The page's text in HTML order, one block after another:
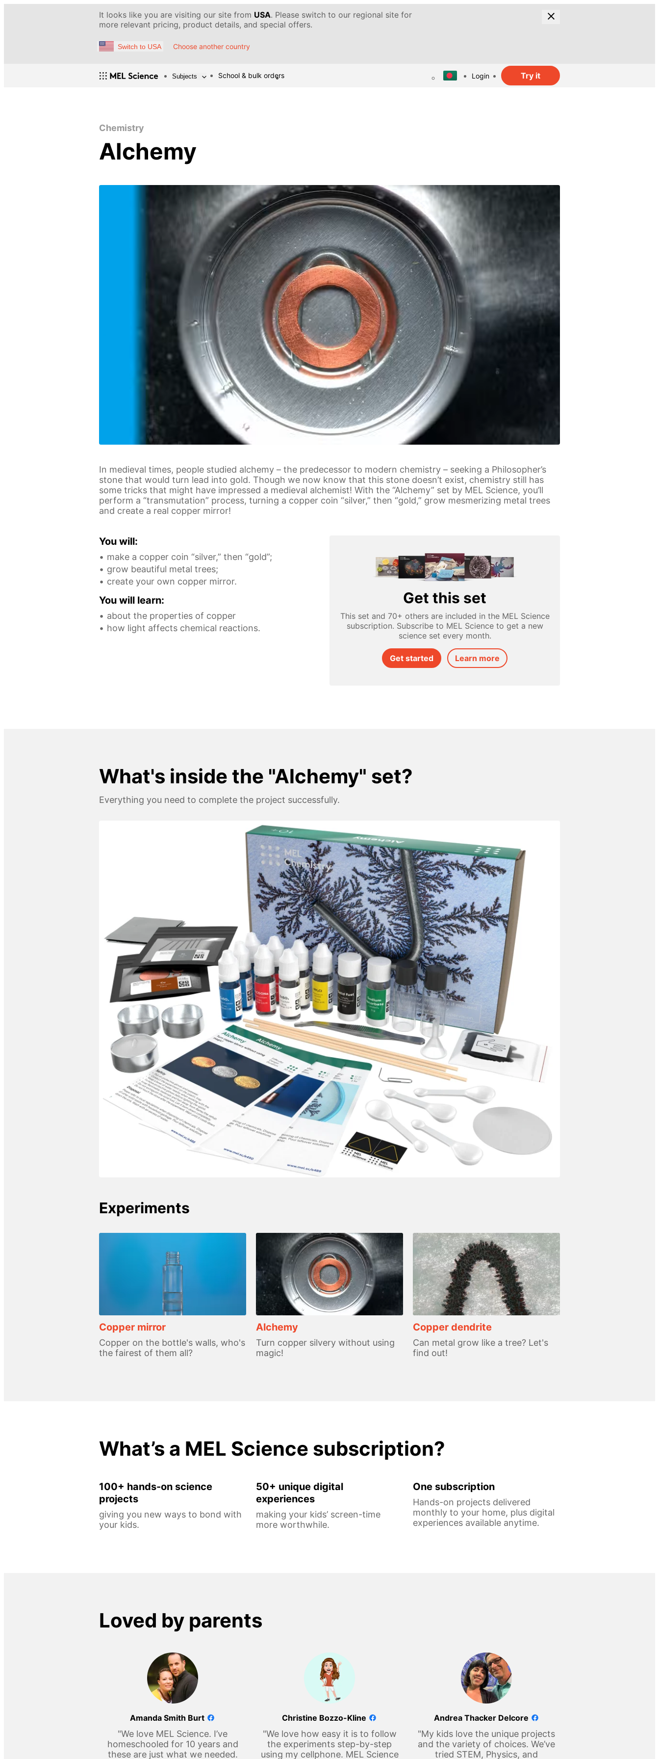
It looks like you are visiting our site from USA. Please switch to our regional site for
more relevant pricing, product details, and special offers.
Switch to USA Choose another country
Subjects School & bulk orders Login Try it
Chemistry
Alchemy
In medieval times, people studied alchemy – the predecessor to modern chemistry – seeking a Philosopher’s
stone that would turn lead into gold. Though we now know that this stone doesn’t exist, chemistry still has
some tricks that might have impressed a medieval alchemist! With the “Alchemy” set by MEL Science, you’ll
perform a “transmutation” process, turning a copper coin “silver,” then “gold,” grow mesmerizing metal trees
and create a real copper mirror!
Get this set
This set and 70+ others are included in the MEL Science
subscription. Subscribe to MEL Science to get a new
science set every month.
Get started Learn more
You will:
make a copper coin “silver,” then “gold”;
grow beautiful metal trees;
create your own copper mirror.
You will learn:
about the properties of copper
how light affects chemical reactions.
What's inside the "Alchemy" set?
Everything you need to complete the project successfully.
Experiments
Copper mirror
Copper on the bottle's walls, who's
the fairest of them all?
Alchemy
Turn copper silvery without using
magic!
Copper dendrite
Can metal grow like a tree? Let's
find out!
What’s a MEL Science subscription?
100+ hands-on science
projects
giving you new ways to bond with
your kids.
50+ unique digital
experiences
making your kids’ screen-time
more worthwhile.
One subscription
Hands-on projects delivered
monthly to your home, plus digital
experiences available anytime.
Loved by parents
Amanda Smith Burt
"We love MEL Science. I’ve
homeschooled for 10 years and
these are just what we needed.
Christine Bozzo-Kline
"We love how easy it is to follow
the experiments step-by-step
using my cellphone. MEL Science
Andrea Thacker Delcore
"My kids love the unique projects
and the variety of choices. We’ve
tried STEM, Physics, and